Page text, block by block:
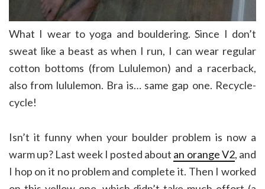
What I wear to yoga and bouldering. Since I don’t
sweat like a beast as when I run, I can wear regular
cotton bottoms (from Lululemon) and a racerback,
also from lululemon. Bra is… same gap one. Recycle-
cycle!
Isn’t it funny when your boulder problem is now a
warm up? Last week I posted about an orange V2, and
I hop on it no problem and complete it. Then I worked